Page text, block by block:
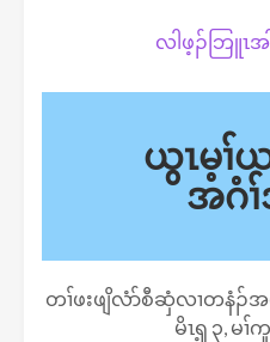
လါဖ့ၣ်ဘြူၤအ
ယွၤမ့ၢ်
အဂံ
တၢ်ဖးဖျိလံာ်စီဆှံလၢတနံၣ်အတီ
မိၤၡ့ ၃, မၢ်